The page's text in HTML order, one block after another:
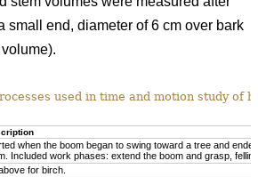
small end, diameter of 6 cm over bark
used in time and motion study of
when the boom began to swing toward a tree and
Included work phases: extend the boom and grasp,
for birch.